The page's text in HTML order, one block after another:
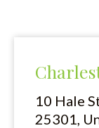
10 Hale
25301,